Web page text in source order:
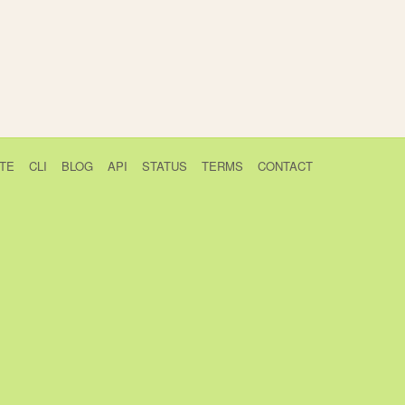
CLI BLOG API STATUS TERMS CONTACT